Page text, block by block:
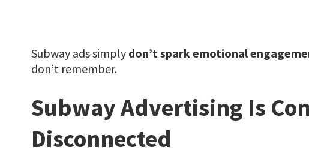
Subway ads simply don’t spark emotional
don’t remember.
Subway Advertising Is
Disconnected